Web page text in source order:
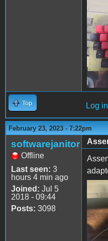
Top Log in
February 23, 2023 - 7:22pm
softwarejanitor
Offline
Last seen: 3
hours 4 min ago
Joined: Jul 5
2018 - 09:44
Posts: 3098